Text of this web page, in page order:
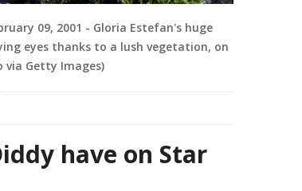
09, 2001 - Gloria Estefan's huge
eyes thanks to a lush vegetation, on
via Getty Images)
have on Star